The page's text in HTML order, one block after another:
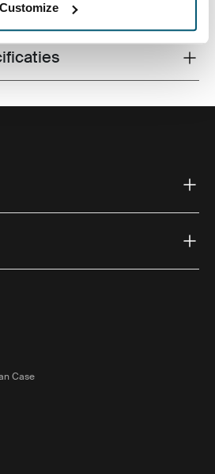
Customize
techspec
(external link)
Instagram (external link)
on Youtube (external
Case